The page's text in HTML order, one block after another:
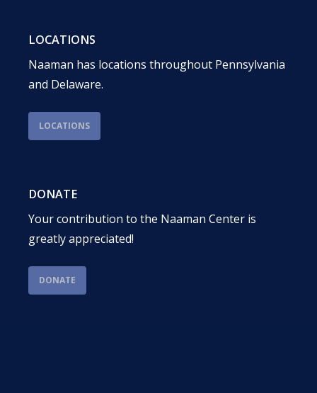
LOCATIONS
Naaman has locations throughout Pennsylvania
and Delaware.
LOCATIONS
DONATE
Your contribution to the Naaman Center is
greatly appreciated!
DONATE